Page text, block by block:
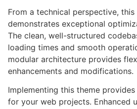
From a technical perspective, this
demonstrates exceptional
The clean, well-structured
loading times and smooth
modular architecture provides
enhancements and modifications.
Implementing this theme
for your web projects. Enhanced